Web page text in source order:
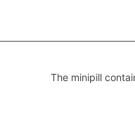
The minipill